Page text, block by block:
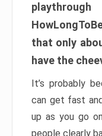
that only
have the
It’s probably
can get fast
up as you go
people clearly